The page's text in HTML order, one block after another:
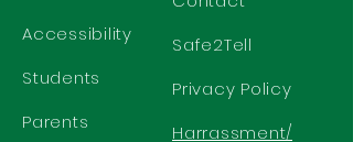
Accessibility
Students
Parents
Safe2Tell
Privacy Policy
Harrassment/